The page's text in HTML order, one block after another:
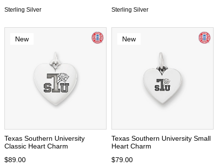
Sterling Silver Sterling Silver
New
Texas Southern University
Classic Heart Charm
$89.00
New
Texas Southern University Small
Heart Charm
$79.00